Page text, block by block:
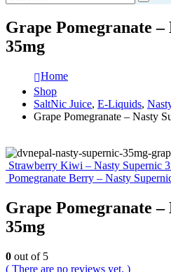
Grape Pomegranate –
35mg
Home
Shop
SaltNic Juice, E-Liquids,
Grape Pomegranate – Nasty
Strawberry Kiwi – Nasty Supernic
Pomegranate Berry – Nasty
Grape Pomegranate –
35mg
0 out of 5
( There are no reviews yet. )